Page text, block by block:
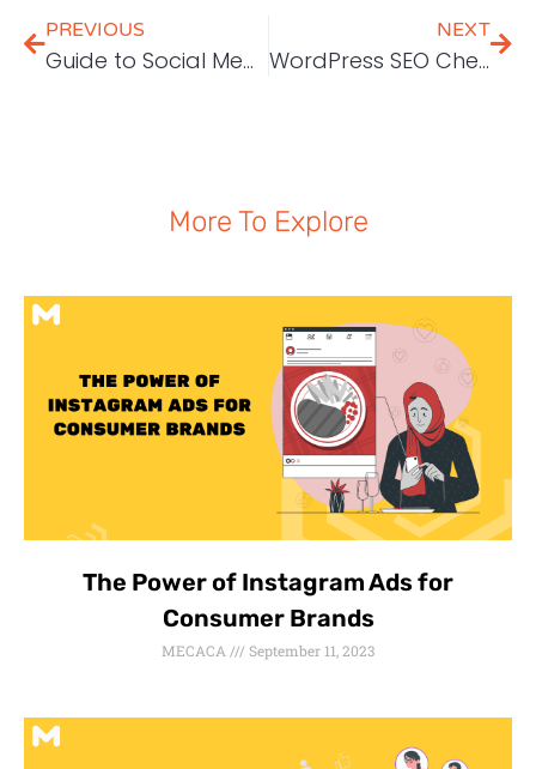
PREVIOUS
Guide to Social Media [and AdWords] Ads Image Sizes in 2018
NEXT
WordPress SEO Checklist – 45 Tips to Increase Traffic by 571% in 13 Months
More To Explore
The Power of Instagram Ads for
Consumer Brands
MECACA September 11, 2023